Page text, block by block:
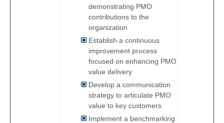
demonstrating PMO
contributions to the
organization
Establish a continuous
improvement process
focused on enhancing PMO
value delivery
Develop a communication
strategy to articulate PMO
value to key customers
Implement a benchmarking